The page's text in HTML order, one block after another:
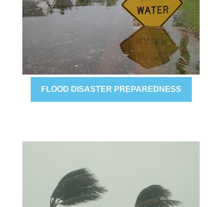
FLOOD DISASTER PREPAREDNESS